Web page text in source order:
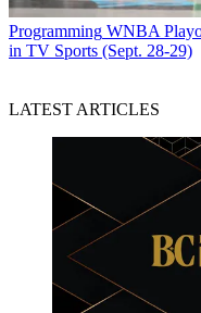
Programming WNBA
in TV Sports (Sept. 28-29)
LATEST ARTICLES